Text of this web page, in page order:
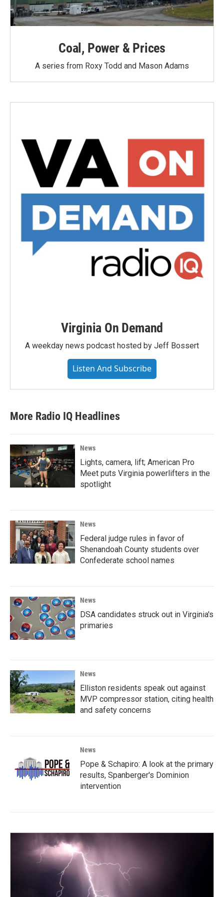
Coal, Power & Prices
A series from Roxy Todd and Mason Adams
Virginia On Demand
A weekday news podcast hosted by Jeff Bossert
Listen And Subscribe
More Radio IQ Headlines
News
Lights, camera, lift; American Pro
Meet puts Virginia powerlifters in the
spotlight
News
Federal judge rules in favor of
Shenandoah County students over
Confederate school names
News
DSA candidates struck out in Virginia's
primaries
News
Elliston residents speak out against
MVP compressor station, citing health
and safety concerns
News
Pope & Schapiro: A look at the primary
results, Spanberger's Dominion
intervention